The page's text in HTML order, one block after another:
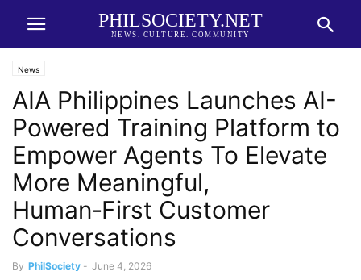
PHILSOCIETY.NET
NEWS. CULTURE. COMMUNITY
News
AIA Philippines Launches AI-
Powered Training Platform to
Empower Agents To Elevate
More Meaningful,
Human‑First Customer
Conversations
By PhilSociety - June 4, 2026